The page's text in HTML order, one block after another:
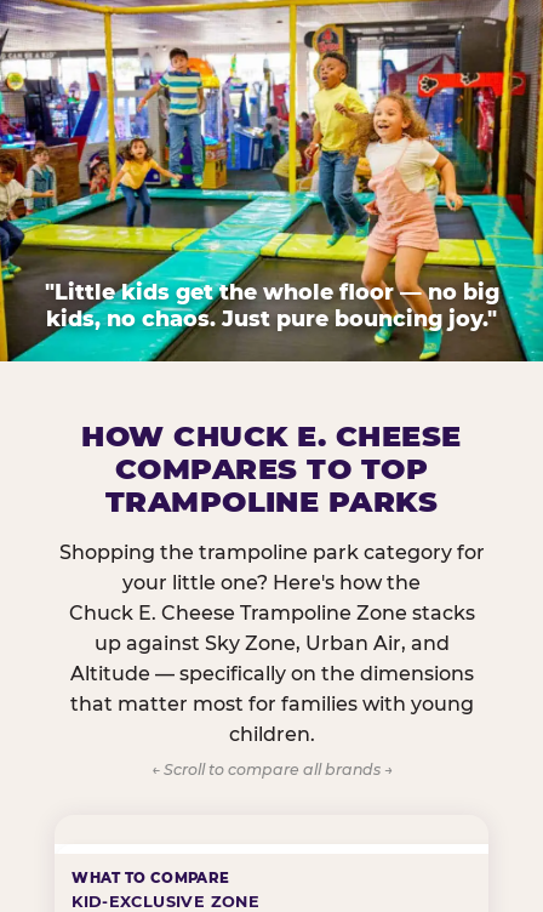
"Little kids get the whole floor — no big
kids, no chaos. Just pure bouncing joy."
HOW CHUCK E. CHEESE
COMPARES TO TOP
TRAMPOLINE PARKS
Shopping the trampoline park category for
your little one? Here's how the
Chuck E. Cheese Trampoline Zone stacks
up against Sky Zone, Urban Air, and
Altitude — specifically on the dimensions
that matter most for families with young
children.
← Scroll to compare all brands →
KID-EXCLUSIVE ZONE